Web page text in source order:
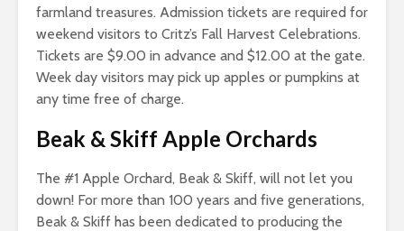
farmland treasures. Admission tickets are required for
weekend visitors to Critz’s Fall Harvest Celebrations.
Tickets are $9.00 in advance and $12.00 at the gate.
Week day visitors may pick up apples or pumpkins at
any time free of charge.
Beak & Skiff Apple Orchards
The #1 Apple Orchard, Beak & Skiff, will not let you
down! For more than 100 years and five generations,
Beak & Skiff has been dedicated to producing the